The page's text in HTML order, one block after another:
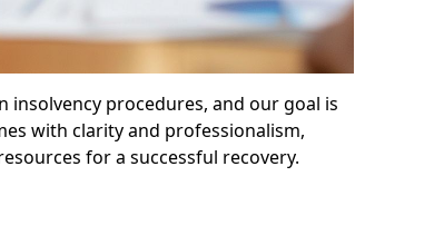
insolvency procedures, and our goal is
with clarity and professionalism,
for a successful recovery.